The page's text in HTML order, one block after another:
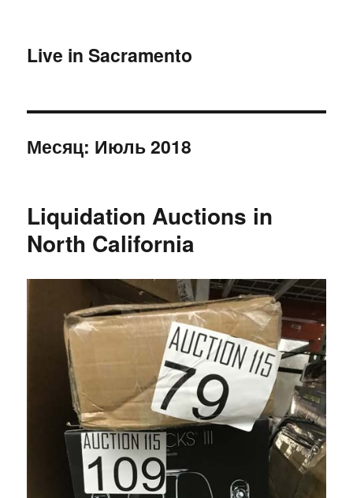
Live in Sacramento
Месяц: Июль 2018
Liquidation Auctions in
North California